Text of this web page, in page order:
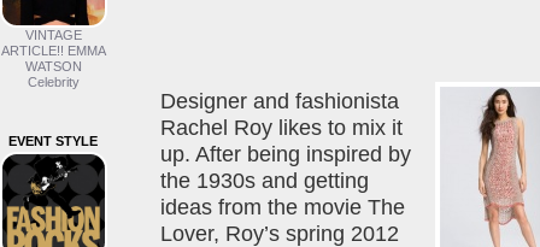
VINTAGE
ARTICLE!! EMMA
WATSON
Celebrity
EVENT STYLE
Designer and fashionista
Rachel Roy likes to mix it
up. After being inspired by
the 1930s and getting
ideas from the movie The
Lover, Roy’s spring 2012